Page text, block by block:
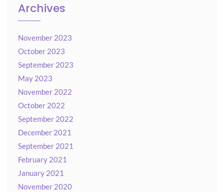
Archives
November 2023
October 2023
September 2023
May 2023
November 2022
October 2022
September 2022
December 2021
September 2021
February 2021
January 2021
November 2020